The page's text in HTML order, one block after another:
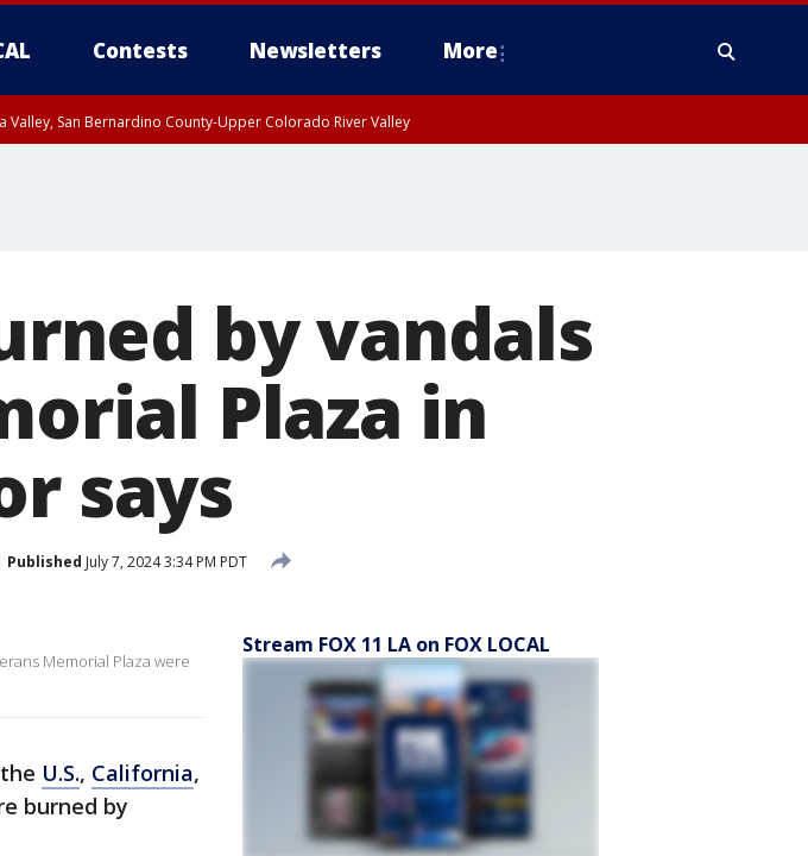
Contests Newsletters More
Valley, San Bernardino County-Upper Colorado River Valley
by vandals
Plaza in
says
Published July 7, 2024 3:34 PM PDT
Memorial Plaza were
U.S., California,
burned by
Stream FOX 11 LA on FOX LOCAL